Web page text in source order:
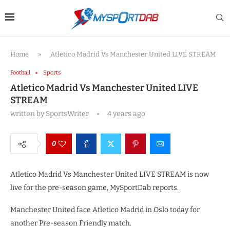
Home » Atletico Madrid Vs Manchester United LIVE STREAM
Football Sports
Atletico Madrid Vs Manchester United LIVE
STREAM
written bySportsWriter 4 years ago
0
Atletico Madrid Vs Manchester United LIVE STREAM is now
live for the pre-season game, MySportDab reports.
Manchester United face Atletico Madrid in Oslo today for
another Pre-season Friendly match.